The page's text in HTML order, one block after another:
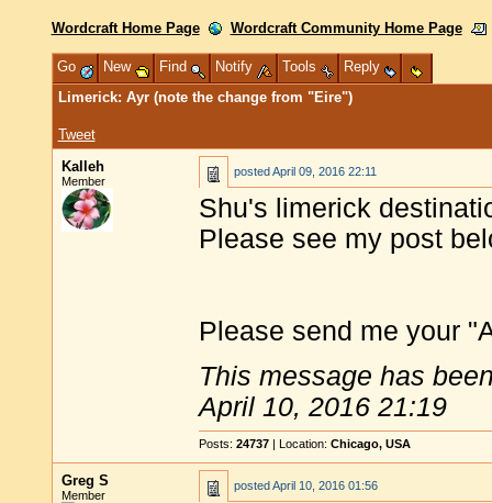
Wordcraft Home Page Wordcraft Community Home Page
Go New Find Notify Tools
Reply
Limerick: Ayr (note the change from "Eire")
Tweet
Kalleh
Member
postedApril 09, 2016 22:11
Shu's limerick
Please see my post
Please send me your
This message has
April 10, 2016 21:19
Posts: 24737 | Location: Chicago, USA
Greg S
Member
postedApril 10, 2016 01:56